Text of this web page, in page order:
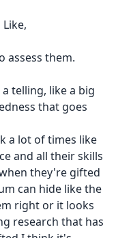
assess them.
telling, like a big
that goes
a lot of times like
and all their skills
they're gifted
can hide like the
right or it looks
research that has